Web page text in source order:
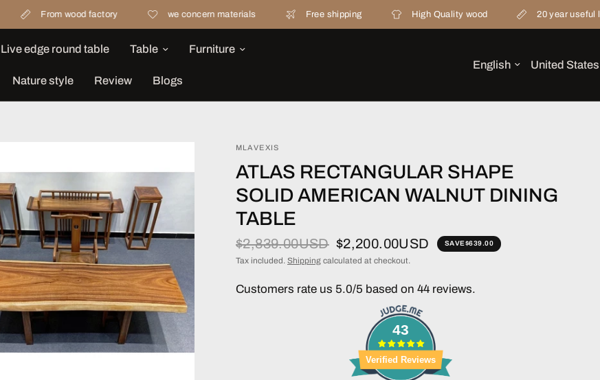
From wood factory we concern materials Free shipping High Quality wood 20 year useful life
Live edge round table Table Furniture
Nature style Review Blogs
MLAVEXIS
ATLAS RECTANGULAR SHAPE
SOLID AMERICAN WALNUT DINING
TABLE
$2,839.00USD $2,200.00USD SAVE$639.00
Tax included. Shipping calculated at checkout.
Customers rate us 5.0/5 based on 44 reviews.
43
Verified Reviews